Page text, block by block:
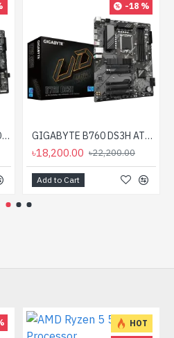
GIGABYTE B760M DS3H DDR4 mATX Motherboard
-18 %
GIGABYTE B760 DS3H ATX Motherboard
৳18,200.00 ৳22,200.00
Add to Cart
HOT